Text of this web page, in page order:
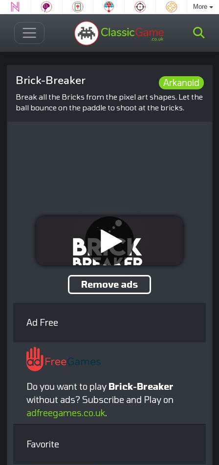
More
Arkanoid
Brick-Breaker
Break all the Bricks from the pixel art shapes. Let the
ball bounce on the paddle to shoot at the bricks.
Remove ads
Ad Free
Do you want to play Brick-Breaker
without ads? Subscribe and Play on
adfreegames.co.uk.
Favorite